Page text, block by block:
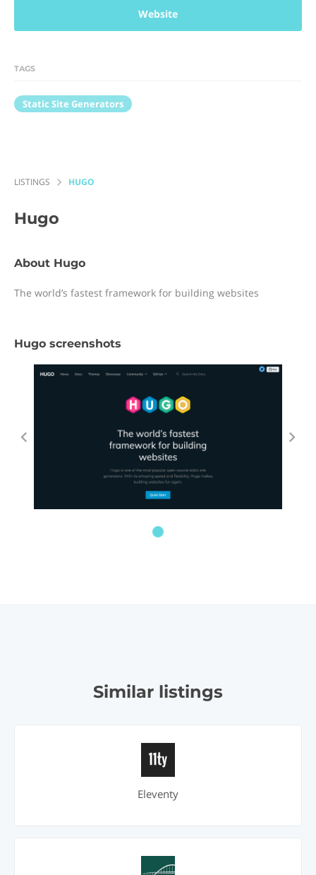
Website
TAGS
Static Site Generators
LISTINGS HUGO
Hugo
About Hugo
The world’s fastest framework for building websites
Hugo screenshots
Similar listings
Eleventy